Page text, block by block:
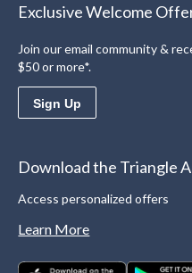
Exclusive Welcome
Join our email community &
$50 or more*.
Sign Up
Download the Triangle
Access personalized offers
Learn More